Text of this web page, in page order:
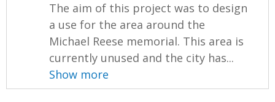
The aim of this project was to design
a use for the area around the
Michael Reese memorial. This area is
currently unused and the city has...
Show more